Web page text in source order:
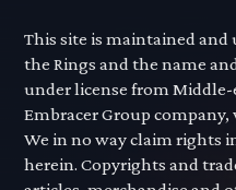
This site is maintained and
the Rings and the name
under license from Middle-
Embracer Group
We in no way claim rights
herein. Copyrights and